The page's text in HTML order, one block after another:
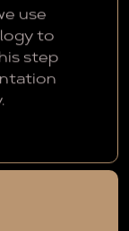
use
to
step